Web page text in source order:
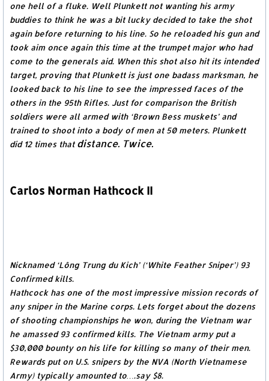
one hell of a fluke. Well Plunkett not wanting his army
buddies to think he was a bit lucky decided to take the shot
again before returning to his line. So he reloaded his gun and
took aim once again this time at the trumpet major who had
come to the generals aid. When this shot also hit its intended
target, proving that Plunkett is just one badass marksman, he
looked back to his line to see the impressed faces of the
others in the 95th Rifles. Just for comparison the British
soldiers were all armed with ‘Brown Bess muskets’ and
trained to shoot into a body of men at 50 meters. Plunkett
did 12 times thatdistance. Twice.
Carlos Norman Hathcock II
Nicknamed ‘Lông Trung du Kich’ (‘White Feather Sniper’) 93
Confirmed kills.
Hathcock has one of the most impressive mission records of
any sniper in the Marine corps. Lets forget about the dozens
of shooting championships he won, during the Vietnam war
he amassed 93 confirmed kills. The Vietnam army put a
$30,000 bounty on his life for killing so many of their men.
Rewards put on U.S. snipers by the NVA (North Vietnamese
Army) typically amounted to….say $8.